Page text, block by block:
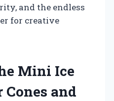
and the endless
for creative
Mini Ice
Cones and